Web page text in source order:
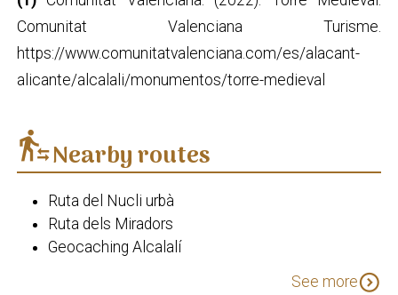
Comunitat Valenciana Turisme.
https://www.comunitatvalenciana.com/es/alacant-
alicante/alcalali/monumentos/torre-medieval
transfer_within_a_stationNearby routes
Ruta del Nucli urbà
Ruta dels Miradors
Geocaching Alcalalí
See moreexpand_circle_down